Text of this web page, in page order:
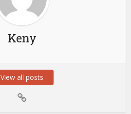
Keny
View all posts